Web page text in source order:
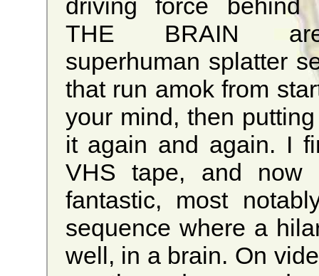
driving force behind
THE BRAIN
superhuman splatter
that run amok from
your mind, then
it again and again. I
VHS tape, and
fantastic, most
sequence where a
well, in a brain. On